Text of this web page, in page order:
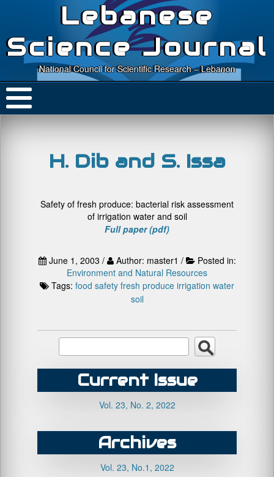
Lebanese
Science Journal
National Council for Scientific Research – Lebanon
H. Dib and S. Issa
Safety of fresh produce: bacterial risk assessment
of irrigation water and soil
Full paper (pdf)
June 1, 2003 / Author: master1 /
Posted in:
Environment and Natural Resources
Tags: food safety fresh produce irrigation water
soil
Current Issue
Vol. 23, No. 2, 2022
Archives
Vol. 23, No.1, 2022